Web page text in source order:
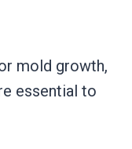
mold growth,
essential to